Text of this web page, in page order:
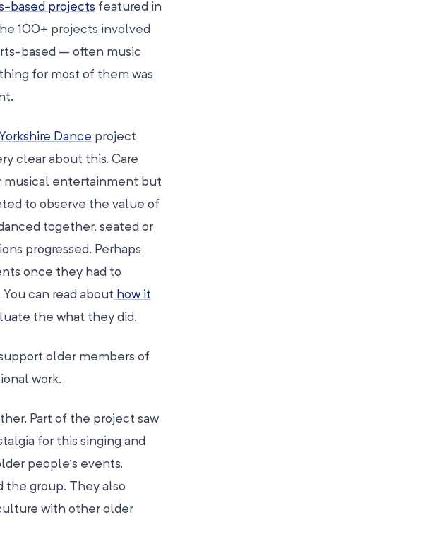
based projects featured in
100+ projects involved
based – often music
for most of them was
Yorkshire Dance project
clear about this. Care
musical entertainment but
to observe the value of
together, seated or
progressed. Perhaps
once they had to
can read about how it
the what they did.
older members of
work.
Part of the project saw
for this singing and
people’s events.
the group. They also
with other older